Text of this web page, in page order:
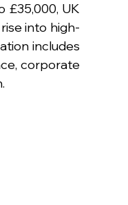
£35,000, UK
into high-
includes
corporate